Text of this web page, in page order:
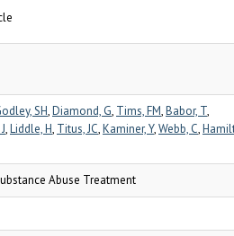
SH,Diamond, G, Tims, FM,Babor, T,
,Liddle, H, Titus, JC,Kaminer, Y,Webb, C,
Abuse Treatment